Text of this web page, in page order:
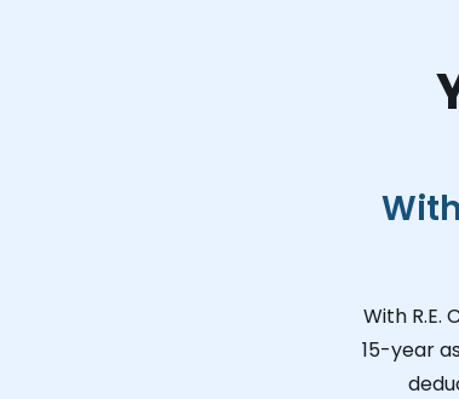
With R.E.
15-year